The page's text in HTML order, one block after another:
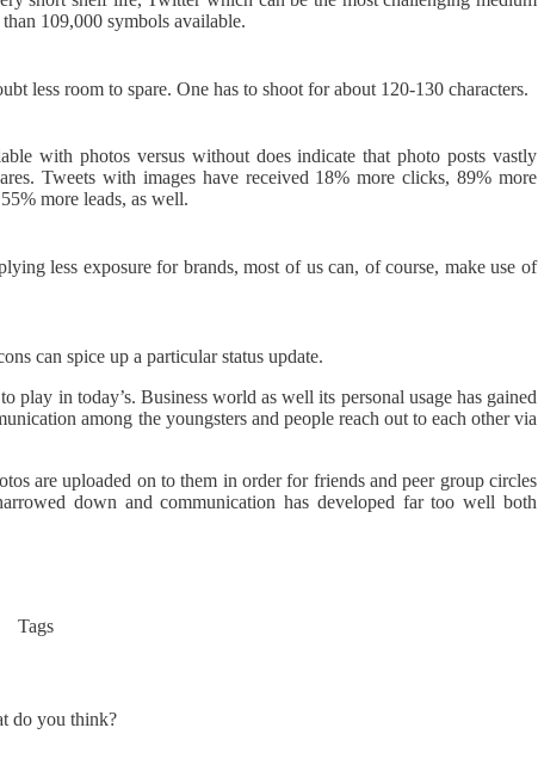
109,000 symbols available.
less room to spare. One has to shoot for about 120-130 characters.
with photos versus without does indicate that photo posts vastly
Tweets with images have received 18% more clicks, 89% more
more leads, as well.
less exposure for brands, most of us can, of course, make use of
can spice up a particular status update.
play in today’s. Business world as well its personal usage has gained
among the youngsters and people reach out to each other via
are uploaded on to them in order for friends and peer group circles
down and communication has developed far too well both
Tags
do you think?